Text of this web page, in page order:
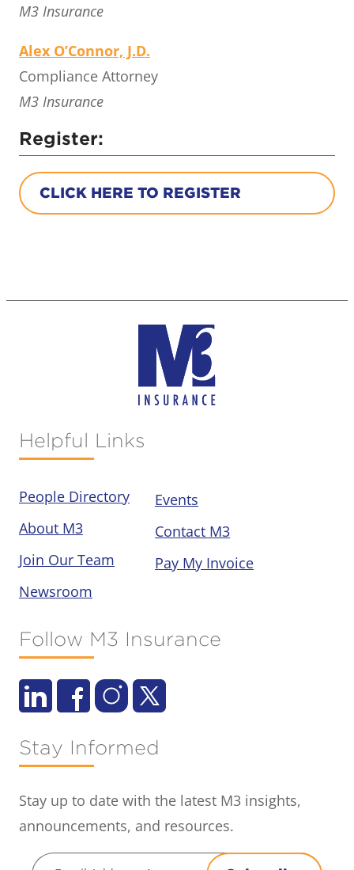
M3 Insurance
Alex O’Connor, J.D.
Compliance Attorney
M3 Insurance
Register:
CLICK HERE TO REGISTER
Helpful Links
People Directory
About M3
Join Our Team
Newsroom
Events
Contact M3
Pay My Invoice
Follow M3 Insurance
Stay Informed
Stay up to date with the latest M3 insights,
announcements, and resources.